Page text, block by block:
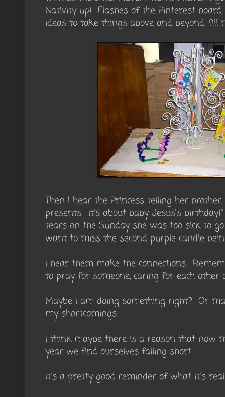
Nativity up! Flashes of the Pinterest
ideas to take things above and beyond, fill
Then I hear the Princess telling her
presents. It's about baby Jesus's
tears on the Sunday she was too sick to
want to miss the second purple candle
I hear them make the connections.
to pray for someone, caring for each other
Maybe I am doing something right? Or
my shortcomings.
I think maybe there is a reason that now
year we find ourselves falling short.
It's a pretty good reminder of what it's